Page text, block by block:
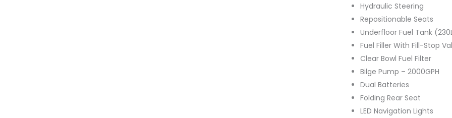
Hydraulic Steering
Repositionable Seats
Underfloor Fuel Tank
Fuel Filler With Fill-Stop
Clear Bowl Fuel Filter
Bilge Pump – 2000GPH
Dual Batteries
Folding Rear Seat
LED Navigation Lights